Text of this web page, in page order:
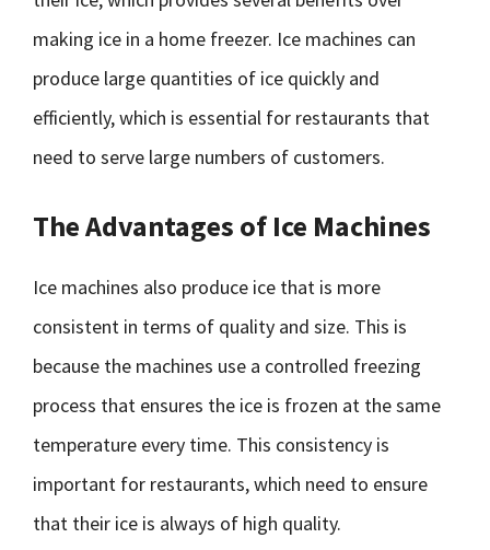
making ice in a home freezer. Ice machines can
produce large quantities of ice quickly and
efficiently, which is essential for restaurants that
need to serve large numbers of customers.
The Advantages of Ice Machines
Ice machines also produce ice that is more
consistent in terms of quality and size. This is
because the machines use a controlled freezing
process that ensures the ice is frozen at the same
temperature every time. This consistency is
important for restaurants, which need to ensure
that their ice is always of high quality.